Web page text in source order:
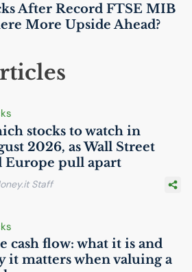
After Record FTSE MIB
More Upside Ahead?
stocks to watch in
2026, as Wall Street
Europe pull apart
Staff
cash flow: what it is and
it matters when valuing a